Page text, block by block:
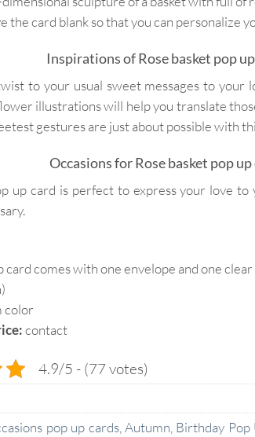
the card blank so that you can personalize
Inspirations of Rose basket pop
to your usual sweet messages to your
illustrations will help you translate
gestures are just about possible with
Occasions for Rose basket pop up
up card is perfect to express your love
card comes with one envelope and one clear
color
contact
4.9/5 - (77 votes)
pop up cards,Autumn, Birthday Pop